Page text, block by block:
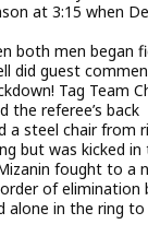
at 3:15 when
both men began
did guest
Tag Team
the referee’s back
a steel chair from
but was kicked
fought to
of elimination
alone in the ring